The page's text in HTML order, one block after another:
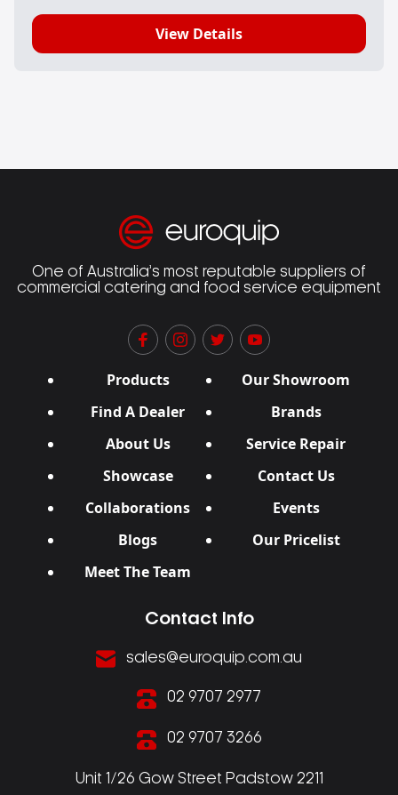
View Details
One of Australia’s most reputable suppliers of
commercial catering and food service equipment
Products
Our Showroom
Find A Dealer
Brands
About Us
Service Repair
Showcase
Contact Us
Collaborations
Events
Blogs
Our Pricelist
Meet The Team
Contact Info
sales@euroquip.com.au
02 9707 2977
02 9707 3266
Unit 1/26 Gow Street Padstow 2211